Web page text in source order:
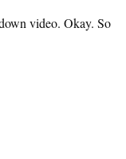
video. Okay. So